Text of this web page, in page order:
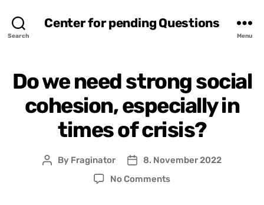
Search
Center for pending Questions
Menu
Do we need strong social
cohesion, especially in
times of crisis?
Post
By Fraginator
Post8. November 2022
No Commentson